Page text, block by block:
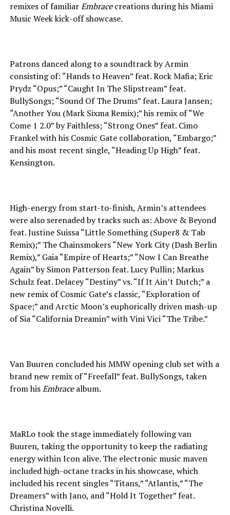
remixes of familiarEmbracecreations during his Miami
Music Week kick-off showcase.
Patrons danced along to a soundtrack by Armin
consisting of: “Hands to Heaven” feat. Rock Mafia; Eric
Prydz “Opus;” “Caught In The Slipstream” feat.
BullySongs; “Sound Of The Drums” feat. Laura Jansen;
“Another You (Mark Sixma Remix);” his remix of “We
Come 1 2.0” by Faithless; “Strong Ones” feat. Cimo
Frankel with his Cosmic Gate collaboration, “Embargo;”
and his most recent single, “Heading Up High” feat.
Kensington.
High-energy from start-to-finish, Armin’s attendees
were also serenaded by tracks such as: Above & Beyond
feat. Justine Suissa “Little Something (Super8 & Tab
Remix);” The Chainsmokers “New York City (Dash Berlin
Remix),” Gaia “Empire of Hearts;” “Now I Can Breathe
Again” by Simon Patterson feat. Lucy Pullin; Markus
Schulz feat. Delacey “Destiny” vs. “If It Ain’t Dutch;” a
new remix of Cosmic Gate’s classic, “Exploration of
Space;” and Arctic Moon’s euphorically driven mash-up
of Sia “California Dreamin” with Vini Vici “The Tribe.”
Van Buuren concluded his MMW opening club set with a
brand new remix of “Freefall” feat. BullySongs, taken
from hisEmbracealbum.
MaRLo took the stage immediately following van
Buuren, taking the opportunity to keep the radiating
energy within Icon alive. The electronic music maven
included high-octane tracks in his showcase, which
included his recent singles “Titans,” “Atlantis,” “The
Dreamers” with Jano, and “Hold It Together” feat.
Christina Novelli.